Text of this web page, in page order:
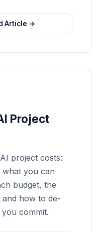
Article →
Project
project costs:
you can
budget, the
how to de-
commit.